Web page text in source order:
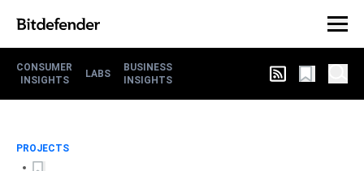
CONSUMER
INSIGHTS
LABS
BUSINESS
INSIGHTS
PROJECTS